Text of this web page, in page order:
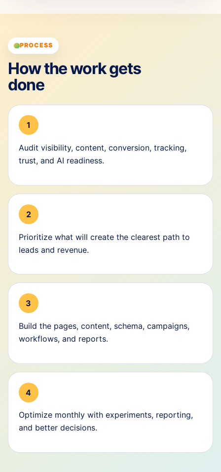
PROCESS
How the work gets
done
1
Audit visibility, content, conversion, tracking,
trust, and AI readiness.
2
Prioritize what will create the clearest path to
leads and revenue.
3
Build the pages, content, schema, campaigns,
workflows, and reports.
4
Optimize monthly with experiments, reporting,
and better decisions.